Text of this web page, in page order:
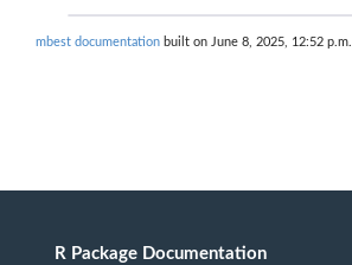
mbest documentation built on June 8, 2025, 12:52 p.m.
R Package Documentation